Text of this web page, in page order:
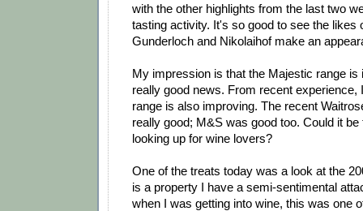
with the other highlights from the last two
tasting activity. It's so good to see the likes
Gunderloch and Nikolaihof make an
My impression is that the Majestic range is
really good news. From recent experience,
range is also improving. The recent
really good; M&S was good too. Could it be
looking up for wine lovers?
One of the treats today was a look at the
is a property I have a semi-sentimental
when I was getting into wine, this was one